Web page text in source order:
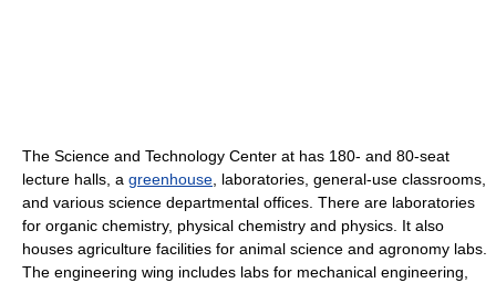
The Science and Technology Center at has 180- and 80-seat
lecture halls, a greenhouse, laboratories, general-use classrooms,
and various science departmental offices. There are laboratories
for organic chemistry, physical chemistry and physics. It also
houses agriculture facilities for animal science and agronomy labs.
The engineering wing includes labs for mechanical engineering,